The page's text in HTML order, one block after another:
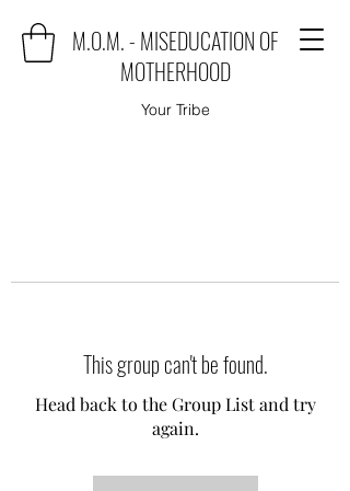
M.O.M. - MISEDUCATION OF
MOTHERHOOD
Your Tribe
This group can't be found.
Head back to the Group List and try
again.